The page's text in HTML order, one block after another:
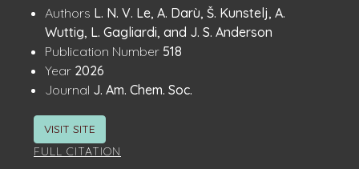
Publication
Details
Authors L. N. V. Le, A. Darù, Š. Kunstelj, A.
Wuttig, L. Gagliardi, and J. S. Anderson
Publication Number: 518
Year: 2026
Journal J. Am. Chem. Soc.
VISIT SITE
FULL CITATION